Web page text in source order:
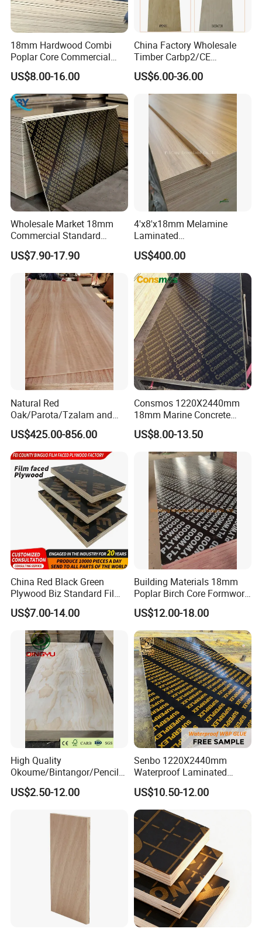
18mm Hardwood Combi
Poplar Core Commercial
Plywood Construction
Marineplex Shuttering
Formwork Film Faced
Plywood
US$8.00-16.00
China Factory Wholesale
Timber Carbp2/CE
2.7/16/18mm E1
Glue/Laminated Furniture
Marine/Commercial
Plywood Prices with Poplar
Core/Okoume/Pine/Birch
Face/Back
US$6.00-36.00
Wholesale Market 18mm
Commercial Standard
Birch/Poplar Core Timber
Film Faced Plywood
Concrete Formwork
Laminated Plywood
US$7.90-17.90
4'x8'x18mm Melamine
Laminated
Plywood/Commercial
Plywood for Furniture with
Poplar Core, Hardwood Core
or Combi Core for Wardrobe,
Cabinets.
US$400.00
Natural Red
Oak/Parota/Tzalam and
Walnut Veneer Fancy
Plywood with Furniture
Grade 4.2mm in Mexico
US$425.00-856.00
Consmos 1220X2440mm
18mm Marine Concrete
Construction Formwork
Waterproof WBP Phenolic
Glue Black/Brown Film
Faced Shuttering Plywood
Board Price
US$8.00-13.50
China Red Black Green
Plywood Biz Standard Film
Faced Plywood
Manufacture Construction
Hardwood Plywood
US$7.00-14.00
Building Materials 18mm
Poplar Birch Core Formwork
Construction Black Brown
Film Faced Plywood
US$12.00-18.00
High Quality
Okoume/Bintangor/Pencil
Cedar/Poplar/Birch/Pine
Faced Plywood Used for
US$2.50-12.00
Senbo 1220X2440mm
Waterproof Laminated
Wood Timber Formwork
Marine Phenolic Plastic
Film Faced Plywood
Shuttering Boards Plywood
for Construction
US$10.50-12.00